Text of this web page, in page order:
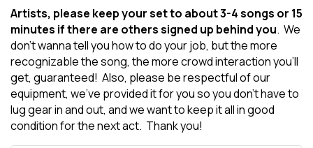
Artists, please keep your set to about 3-4 songs or 15
minutes if there are others signed up behind you. We
don't wanna tell you how to do your job, but the more
recognizable the song, the more crowd interaction you'll
get, guaranteed! Also, please be respectful of our
equipment, we've provided it for you so you don't have to
lug gear in and out, and we want to keep it all in good
condition for the next act. Thank you!